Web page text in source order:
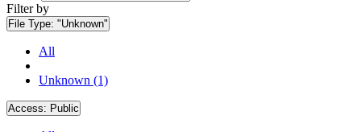
Filter by
File Type: "Unknown"
All
Unknown (1)
Access: Public